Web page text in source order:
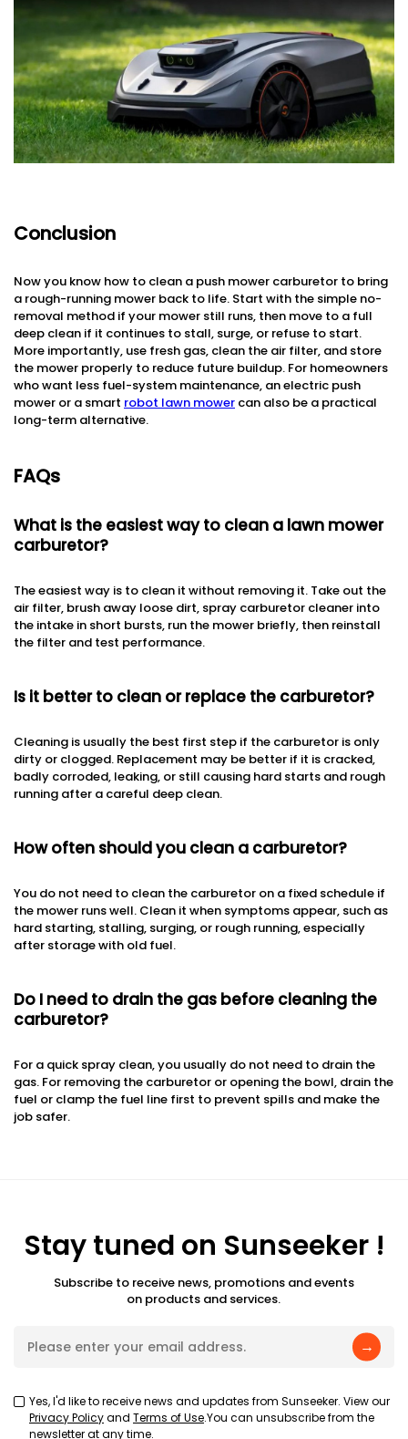
Conclusion
Now you know how to clean a push mower carburetor to bring
a rough-running mower back to life. Start with the simple no-
removal method if your mower still runs, then move to a full
deep clean if it continues to stall, surge, or refuse to start.
More importantly, use fresh gas, clean the air filter, and store
the mower properly to reduce future buildup. For homeowners
who want less fuel-system maintenance, an electric push
mower or a smart robot lawn mower can also be a practical
long-term alternative.
FAQs
What is the easiest way to clean a lawn mower
carburetor?
The easiest way is to clean it without removing it. Take out the
air filter, brush away loose dirt, spray carburetor cleaner into
the intake in short bursts, run the mower briefly, then reinstall
the filter and test performance.
Is it better to clean or replace the carburetor?
Cleaning is usually the best first step if the carburetor is only
dirty or clogged. Replacement may be better if it is cracked,
badly corroded, leaking, or still causing hard starts and rough
running after a careful deep clean.
How often should you clean a carburetor?
You do not need to clean the carburetor on a fixed schedule if
the mower runs well. Clean it when symptoms appear, such as
hard starting, stalling, surging, or rough running, especially
after storage with old fuel.
Do I need to drain the gas before cleaning the
carburetor?
For a quick spray clean, you usually do not need to drain the
gas. For removing the carburetor or opening the bowl, drain the
fuel or clamp the fuel line first to prevent spills and make the
job safer.
Stay tuned on Sunseeker !
Subscribe to receive news, promotions and events
on products and services.
→
Yes, I'd like to receive news and updates from Sunseeker. View our
Privacy Policyand Terms of Use.You can unsubscribe from the
newsletter at any time.